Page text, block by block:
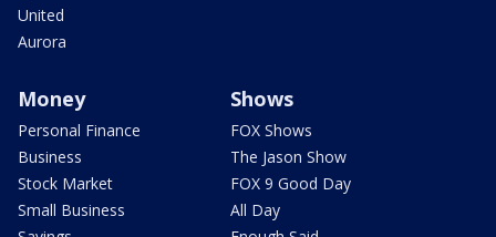
United
Aurora
Money
Personal Finance
Business
Stock Market
Small Business
Shows
FOX Shows
The Jason Show
FOX 9 Good Day
All Day